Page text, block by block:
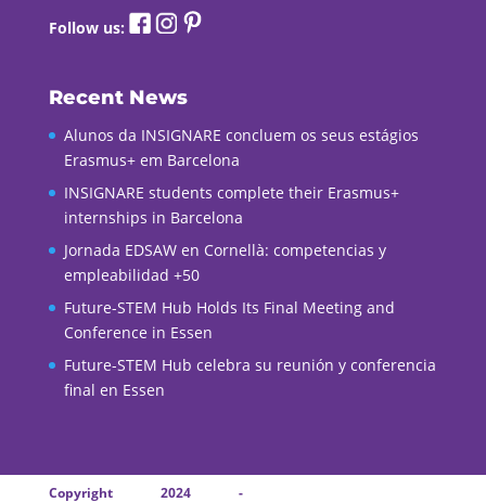
Follow us:
Recent News
Alunos da INSIGNARE concluem os seus estágios
Erasmus+ em Barcelona
INSIGNARE students complete their Erasmus+
internships in Barcelona
Jornada EDSAW en Cornellà: competencias y
empleabilidad +50
Future-STEM Hub Holds Its Final Meeting and
Conference in Essen
Future-STEM Hub celebra su reunión y conferencia
final en Essen
Copyright 2024 -